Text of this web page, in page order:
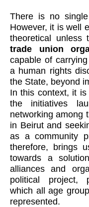
There is no
However, it is well
theoretical unless
trade union
capable of
a human rights
the State, beyond
In this context, it
the initiatives
networking among
in Beirut and
as a community
therefore, brings
towards a
alliances and
political project,
which all age
represented.